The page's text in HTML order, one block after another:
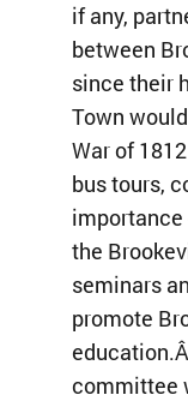
if any,
between
since their
Town
War of
bus tours,
importance
the
seminars
promote
committee